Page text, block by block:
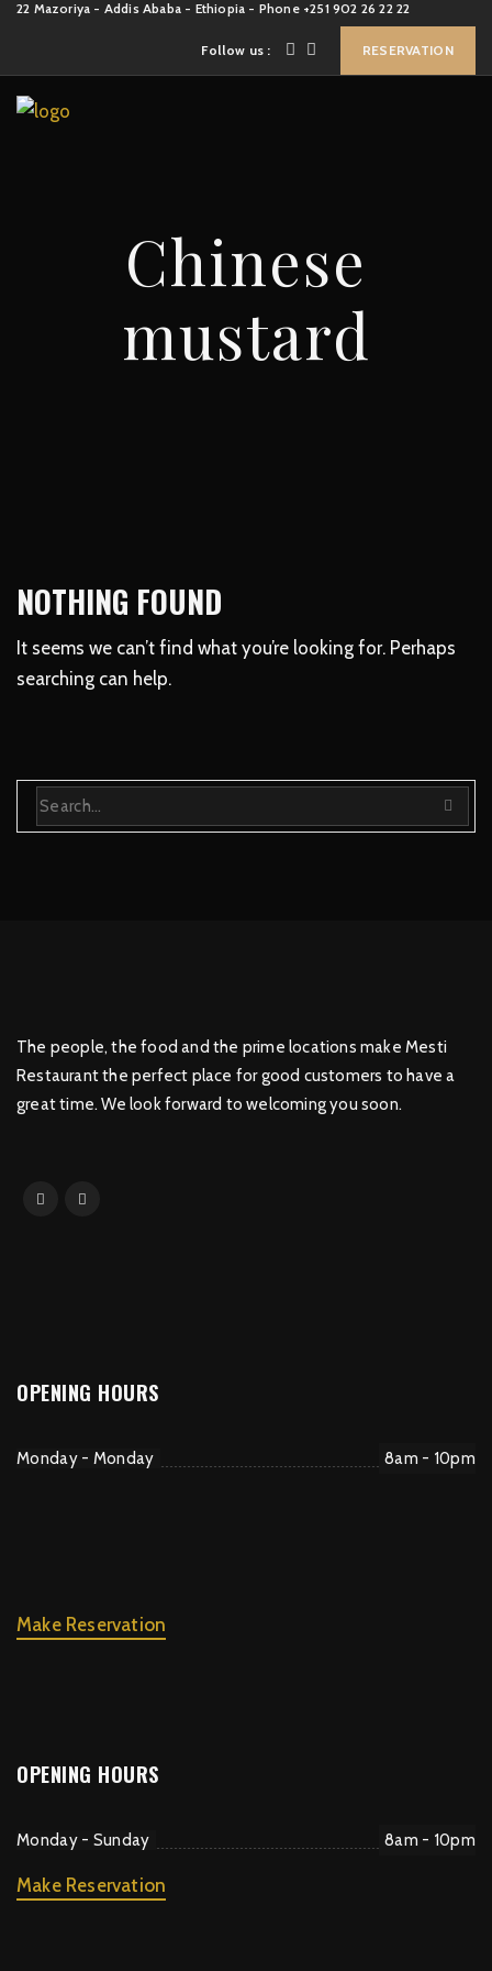
22 Mazoriya - Addis Ababa - Ethiopia - Phone +251 902 26 22 22
Follow us : RESERVATION
Chinese
mustard
NOTHING FOUND
It seems we can’t find what you’re looking for. Perhaps
searching can help.
The people, the food and the prime locations make Mesti
Restaurant the perfect place for good customers to have a
great time. We look forward to welcoming you soon.
OPENING HOURS
Monday - Monday 8am - 10pm
Make Reservation
OPENING HOURS
Monday - Sunday 8am - 10pm
Make Reservation